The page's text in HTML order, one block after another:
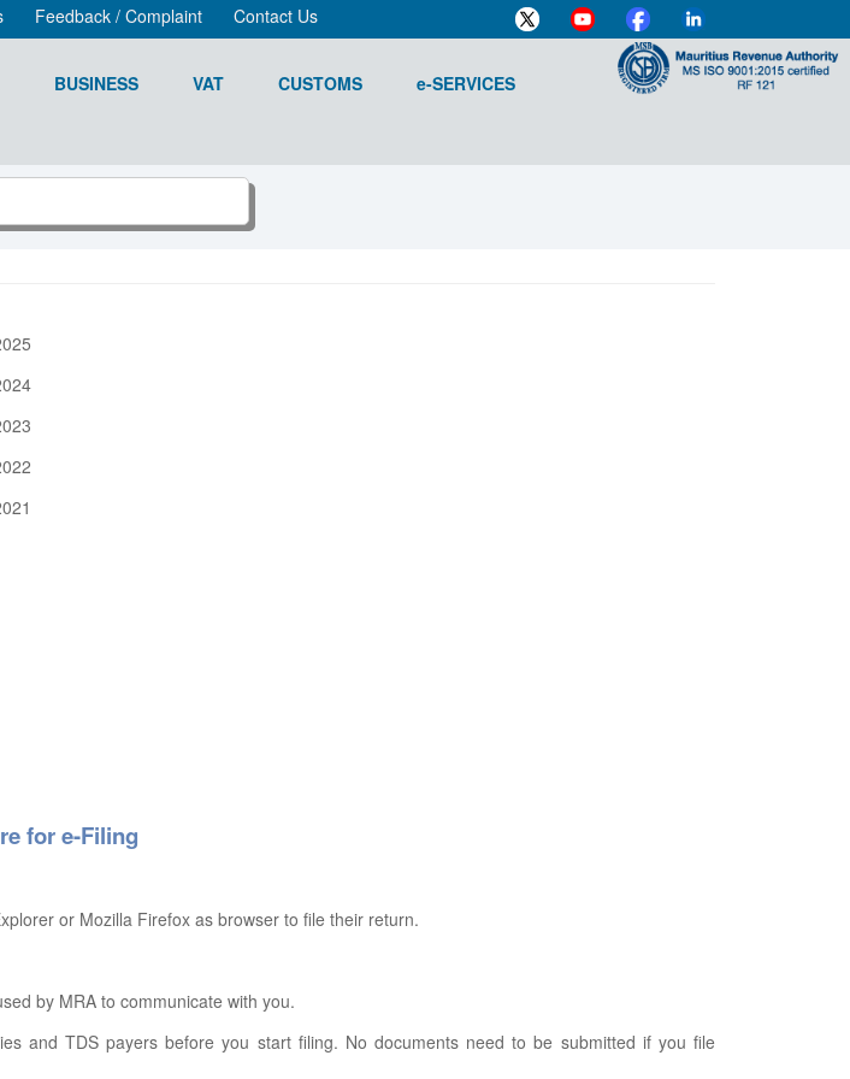
Feedback / Complaint Contact Us
BUSINESS VAT CUSTOMS e-SERVICES
for e-Filing
or Mozilla Firefox as browser to file their return.
by MRA to communicate with you.
and TDS payers before you start filing. No documents need to be submitted if you file